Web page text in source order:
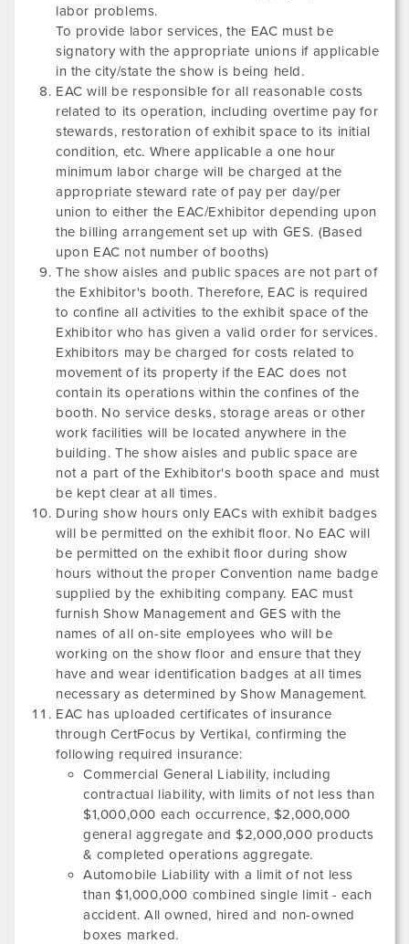
labor problems.
To provide labor services, the EAC must be
signatory with the appropriate unions if applicable
in the city/state the show is being held.
EAC will be responsible for all reasonable costs
related to its operation, including overtime pay for
stewards, restoration of exhibit space to its initial
condition, etc. Where applicable a one hour
minimum labor charge will be charged at the
appropriate steward rate of pay per day/per
union to either the EAC/Exhibitor depending upon
the billing arrangement set up with GES. (Based
upon EAC not number of booths)
The show aisles and public spaces are not part of
the Exhibitor's booth. Therefore, EAC is required
to confine all activities to the exhibit space of the
Exhibitor who has given a valid order for services.
Exhibitors may be charged for costs related to
movement of its property if the EAC does not
contain its operations within the confines of the
booth. No service desks, storage areas or other
work facilities will be located anywhere in the
building. The show aisles and public space are
not a part of the Exhibitor's booth space and must
be kept clear at all times.
During show hours only EACs with exhibit badges
will be permitted on the exhibit floor. No EAC will
be permitted on the exhibit floor during show
hours without the proper Convention name badge
supplied by the exhibiting company. EAC must
furnish Show Management and GES with the
names of all on-site employees who will be
working on the show floor and ensure that they
have and wear identification badges at all times
necessary as determined by Show Management.
EAC has uploaded certificates of insurance
through CertFocus by Vertikal, confirming the
following required insurance:
Commercial General Liability, including
contractual liability, with limits of not less than
$1,000,000 each occurrence, $2,000,000
general aggregate and $2,000,000 products
& completed operations aggregate.
Automobile Liability with a limit of not less
than $1,000,000 combined single limit - each
accident. All owned, hired and non-owned
boxes marked.